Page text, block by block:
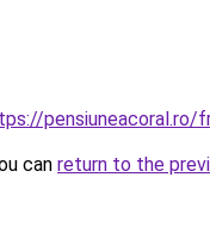
pensiuneacoral.ro/
can return to the